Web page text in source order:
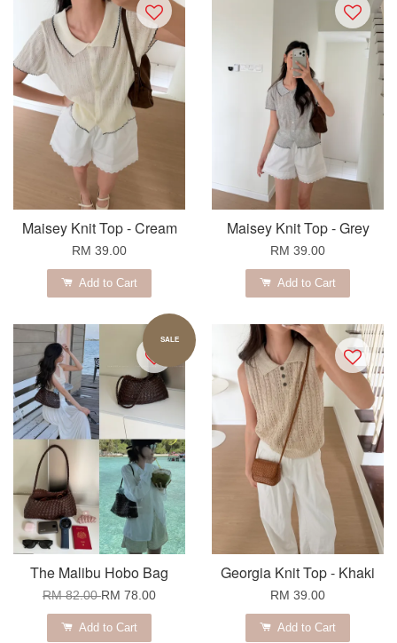
Maisey Knit Top - Cream
RM 39.00
Add to Cart
Maisey Knit Top - Grey
RM 39.00
Add to Cart
SALE
The Malibu Hobo Bag
RM 82.00RM 78.00
Add to Cart
Georgia Knit Top - Khaki
RM 39.00
Add to Cart